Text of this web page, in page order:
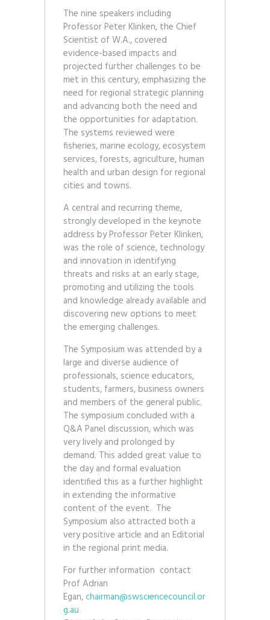
The nine speakers including
Professor Peter Klinken, the Chief
Scientist of W.A., covered
evidence-based impacts and
projected further challenges to be
met in this century, emphasizing the
need for regional strategic planning
and advancing both the need and
the opportunities for adaptation.
The systems reviewed were
fisheries, marine ecology, ecosystem
services, forests, agriculture, human
health and urban design for regional
cities and towns.
A central and recurring theme,
strongly developed in the keynote
address by Professor Peter Klinken,
was the role of science, technology
and innovation in identifying
threats and risks at an early stage,
promoting and utilizing the tools
and knowledge already available and
discovering new options to meet
the emerging challenges.
The Symposium was attended by a
large and diverse audience of
professionals, science educators,
students, farmers, business owners
and members of the general public.
The symposium concluded with a
Q&A Panel discussion, which was
very lively and prolonged by
demand. This added great value to
the day and formal evaluation
identified this as a further highlight
in extending the informative
content of the event. The
Symposium also attracted both a
very positive article and an Editorial
in the regional print media.
For further information contact
Prof Adrian
Egan,chairman@swsciencecouncil.or
g.au